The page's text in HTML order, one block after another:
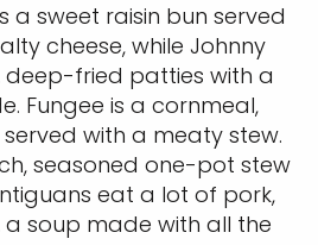
a sweet raisin bun served
cheese, while Johnny
deep-fried patties with a
Fungee is a cornmeal,
with a meaty stew.
seasoned one-pot stew
eat a lot of pork,
a soup made with all the